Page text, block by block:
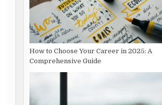
How to Choose Your Career in 2025: A
Comprehensive Guide